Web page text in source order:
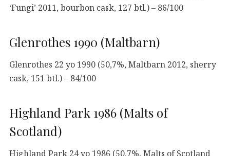
‘Fungi’ 2011, bourbon cask, 127 btl.) – 86/100
Glenrothes 1990 (Maltbarn)
Glenrothes 22 yo 1990 (50,7%, Maltbarn 2012, sherry
cask, 151 btl.) – 84/100
Highland Park 1986 (Malts of
Scotland)
Highland Park 24 yo 1986 (50,7%, Malts of Scotland